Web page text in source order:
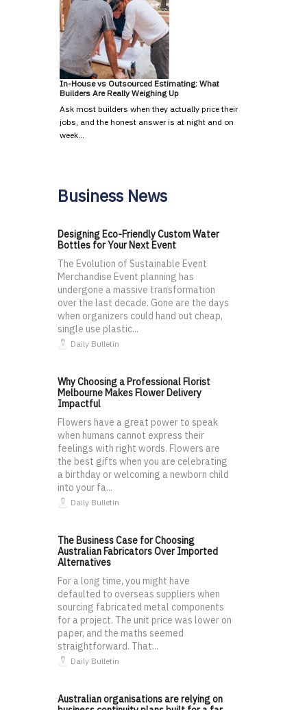
In-House vs Outsourced Estimating: What
Builders Are Really Weighing Up
Ask most builders when they actually price their
jobs, and the honest answer is at night and on
week…
Business News
Designing Eco-Friendly Custom Water
Bottles for Your Next Event
The Evolution of Sustainable Event
Merchandise Event planning has
undergone a massive transformation
over the last decade. Gone are the days
when organizers could hand out cheap,
single use plastic...
Daily Bulletin
Why Choosing a Professional Florist
Melbourne Makes Flower Delivery
Impactful
Flowers have a great power to speak
when humans cannot express their
feelings with right words. Flowers are
the best gifts when you are celebrating
a birthday or welcoming a newborn child
into your fa...
Daily Bulletin
The Business Case for Choosing
Australian Fabricators Over Imported
Alternatives
For a long time, you might have
defaulted to overseas suppliers when
sourcing fabricated metal components
for a project. The unit price was lower on
paper, and the maths seemed
straightforward. That...
Daily Bulletin
Australian organisations are relying on